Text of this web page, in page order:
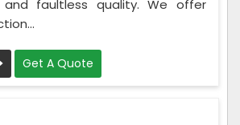
and faultless quality. We offer
Get A Quote